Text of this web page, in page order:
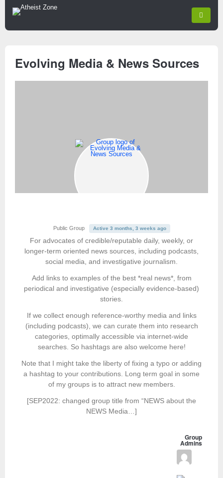
Evolving Media & News Sources
Public Group Active 3 months, 3 weeks ago
For advocates of credible/reputable daily, weekly, or
longer-term oriented news sources, including podcasts,
social media, and investigative journalism.
Add links to examples of the best *real news*, from
periodical and investigative (especially evidence-based)
stories.
If we collect enough reference-worthy media and links
(including podcasts), we can curate them into research
categories, optimally accessible via internet-wide
searches. So hashtags are also welcome here!
Note that I might take the liberty of fixing a typo or adding
a hashtag to your contributions. Long term goal in some
of my groups is to attract new members.
[SEP2022: changed group title from “NEWS about the
NEWS Media…]
Group
Admins